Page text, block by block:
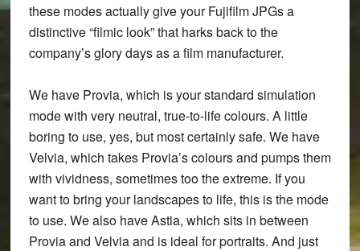
these modes actually give your Fujifilm JPGs a
distinctive “filmic look” that harks back to the
company’s glory days as a film manufacturer.
We have Provia, which is your standard simulation
mode with very neutral, true-to-life colours. A little
boring to use, yes, but most certainly safe. We have
Velvia, which takes Provia’s colours and pumps them
with vividness, sometimes too the extreme. If you
want to bring your landscapes to life, this is the mode
to use. We also have Astia, which sits in between
Provia and Velvia and is ideal for portraits. And just